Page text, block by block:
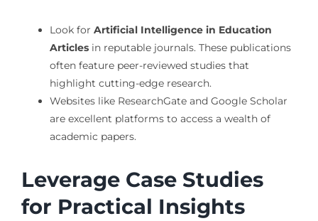
Look for Artificial Intelligence in Education
Articlesin reputable journals. These publications
often feature peer-reviewed studies that
highlight cutting-edge research.
Websites like ResearchGate and Google Scholar
are excellent platforms to access a wealth of
academic papers.
Leverage Case Studies
for Practical Insights